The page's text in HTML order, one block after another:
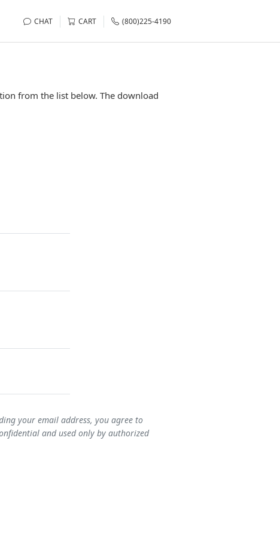
CHAT CART (800)225-4190
from the list below. The download
your email address, you agree to
and used only by authorized